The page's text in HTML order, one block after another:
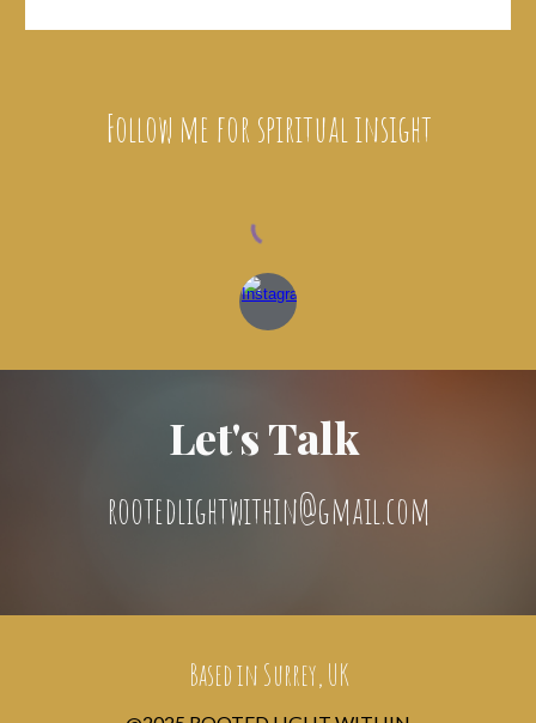
Follow me for spiritual insight
Let's Talk
rootedlightwithin@gmail.com
Based in Surrey, UK